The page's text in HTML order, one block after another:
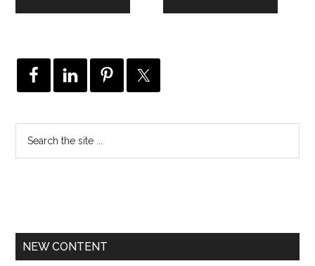
NEW CONTENT